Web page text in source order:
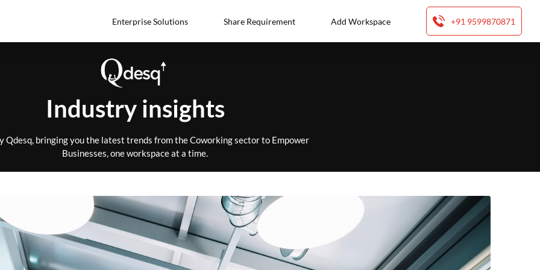
Enterprise Solutions Share Requirement Add Workspace +91 9599870871
Industry insights
Qdesq, bringing you the latest trends from the Coworking sector to Empower
Businesses, one workspace at a time.